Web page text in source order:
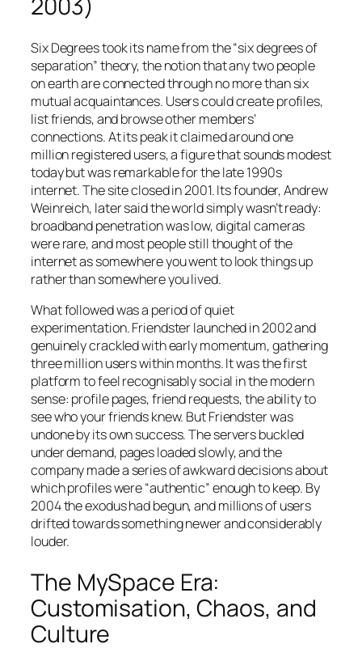
Six Degrees took its name from the “six degrees of
separation” theory, the notion that any two people
on earth are connected through no more than six
mutual acquaintances. Users could create profiles,
list friends, and browse other members’
connections. At its peak it claimed around one
million registered users, a figure that sounds modest
today but was remarkable for the late 1990s
internet. The site closed in 2001. Its founder, Andrew
Weinreich, later said the world simply wasn’t ready:
broadband penetration was low, digital cameras
were rare, and most people still thought of the
internet as somewhere you went to look things up
rather than somewhere you lived.
What followed was a period of quiet
experimentation. Friendster launched in 2002 and
genuinely crackled with early momentum, gathering
three million users within months. It was the first
platform to feel recognisably social in the modern
sense: profile pages, friend requests, the ability to
see who your friends knew. But Friendster was
undone by its own success. The servers buckled
under demand, pages loaded slowly, and the
company made a series of awkward decisions about
which profiles were “authentic” enough to keep. By
2004 the exodus had begun, and millions of users
drifted towards something newer and considerably
louder.
The MySpace Era:
Customisation, Chaos, and
Culture